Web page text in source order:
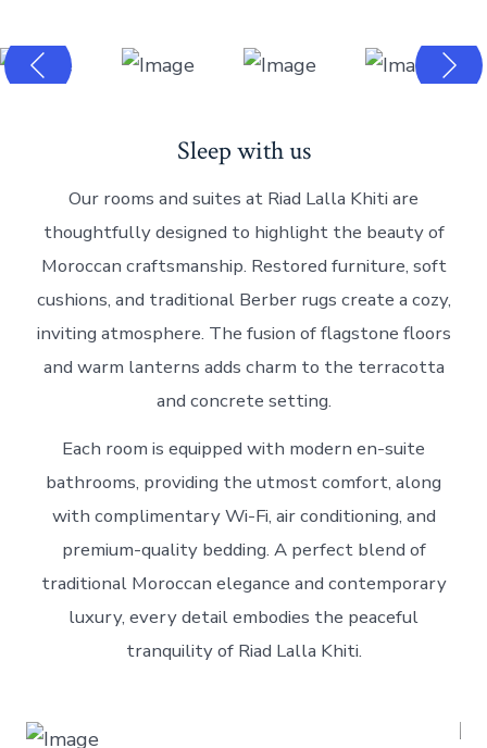
Sleep with us
Our rooms and suites at Riad Lalla Khiti are
thoughtfully designed to highlight the beauty of
Moroccan craftsmanship. Restored furniture, soft
cushions, and traditional Berber rugs create a cozy,
inviting atmosphere. The fusion of flagstone floors
and warm lanterns adds charm to the terracotta
and concrete setting.
Each room is equipped with modern en-suite
bathrooms, providing the utmost comfort, along
with complimentary Wi-Fi, air conditioning, and
premium-quality bedding. A perfect blend of
traditional Moroccan elegance and contemporary
luxury, every detail embodies the peaceful
tranquility of Riad Lalla Khiti.